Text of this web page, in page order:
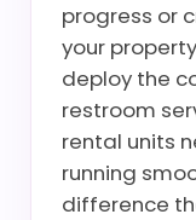
progress or
your
deploy the
restroom
rental units
running
difference